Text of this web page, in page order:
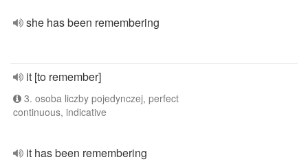
she has been remembering
it [to remember]
3. osoba liczby pojedynczej, perfect
continuous, indicative
it has been remembering